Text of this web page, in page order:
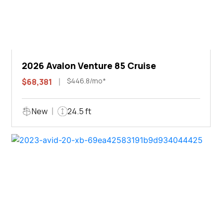
2026 Avalon Venture 85 Cruise
$68,381 $446.8/mo*
New 24.5 ft